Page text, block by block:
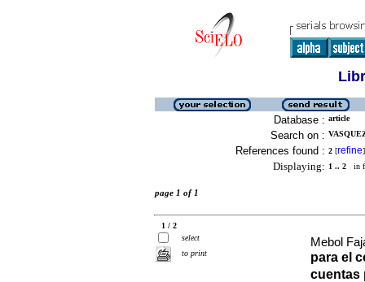
Database : article
Search on :
References found : 2 [refine]
Displaying: 1 .. 2 in
page 1 of 1
1 / 2
select
to print
Mebol
para el
cuentas